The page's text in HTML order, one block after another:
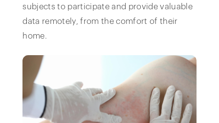
subjects to participate and provide valuable
data remotely, from the comfort of their
home.